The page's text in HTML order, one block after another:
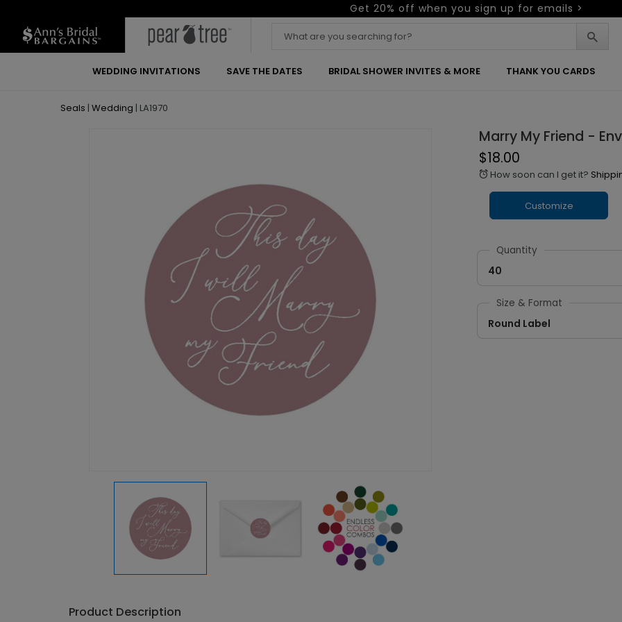
Get 20% off when you sign up for emails >
WEDDING INVITATIONS SAVE THE DATES BRIDAL SHOWER INVITES & MORE THANK YOU CARDS
Seals | Wedding | LA1970
Marry My Friend -
$18.00
alarm How soon can I get it?
Customize
Quantity
40
Size & Format
Round Label
Product Description